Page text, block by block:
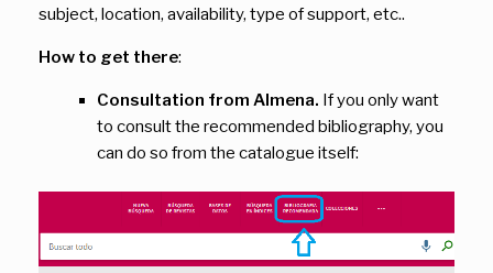
subject, location, availability, type of support, etc..
How to get there:
Consultation from Almena. If you only want
to consult the recommended bibliography, you
can do so from the catalogue itself: